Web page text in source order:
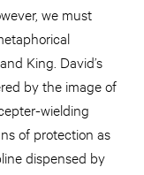
we must
King. David’s
by the image of
wielding
of protection as
dispensed by